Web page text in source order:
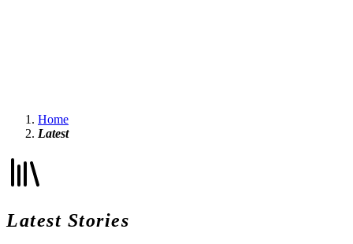
Home
Latest
Latest Stories